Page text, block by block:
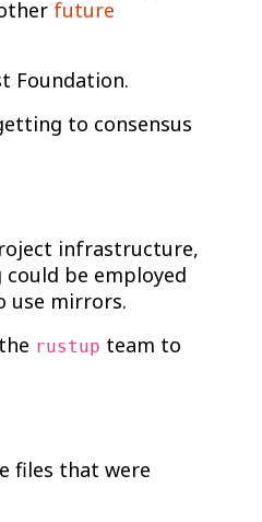
future
Foundation.
to consensus
infrastructure,
be employed
use mirrors.
rustup team to
files that were